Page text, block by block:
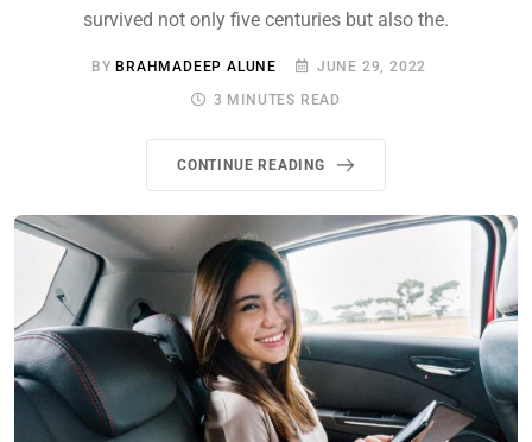
survived not only five centuries but also the.
BY BRAHMADEEP ALUNE
JUNE 29, 2022
3 MINUTES READ
CONTINUE READING